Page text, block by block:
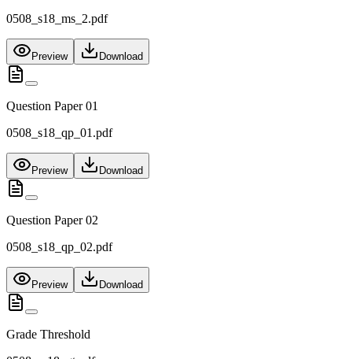
0508_s18_ms_2.pdf
Preview Download
Question Paper 01
0508_s18_qp_01.pdf
Preview Download
Question Paper 02
0508_s18_qp_02.pdf
Preview Download
Grade Threshold